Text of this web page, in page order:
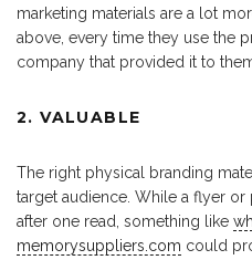
marketing materials are a lot
above, every time they use the
company that provided it to
2. VALUABLE
The right physical branding
target audience. While a flyer
after one read, something like
memorysuppliers.com could